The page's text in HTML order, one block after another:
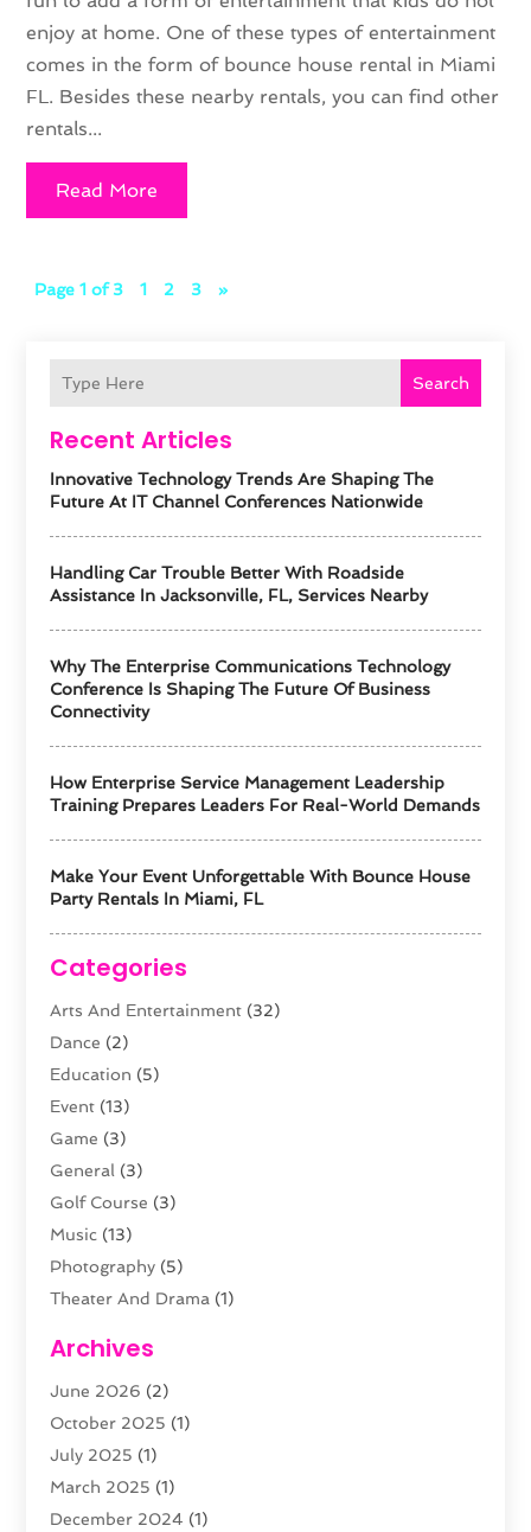
Search
Recent Articles
Innovative Technology Trends Are Shaping The
Future At IT Channel Conferences Nationwide
Handling Car Trouble Better With Roadside
Assistance In Jacksonville, FL, Services Nearby
Why The Enterprise Communications Technology
Conference Is Shaping The Future Of Business
Connectivity
How Enterprise Service Management Leadership
Training Prepares Leaders For Real-World Demands
Make Your Event Unforgettable With Bounce House
Party Rentals In Miami, FL
Categories
Arts And Entertainment (32)
Dance (2)
Education (5)
Event (13)
Game (3)
General (3)
Golf Course (3)
Music (13)
Photography (5)
Theater And Drama (1)
Video Production
Videographers
Violins(1)
Wedding Venues
Weddings(8)
Archives
June 2026 (2)
October 2025 (1)
July 2025 (1)
March 2025 (1)
December 2024 (1)
enjoy at home. One of these types of entertainment
comes in the form of bounce house rental in Miami
FL. Besides these nearby rentals, you can find other
rentals...
Read More
Page 1 of 3 1 2 3 »